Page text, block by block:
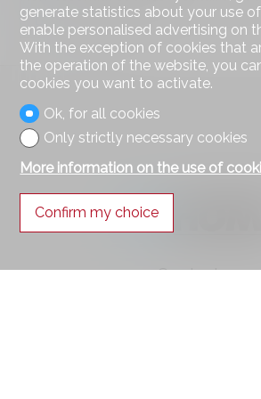
7.5 rooms
Contact us
generate statistics about your use
enable personalised advertising on
With the exception of cookies that
the operation of the website, you
cookies you want to activate.
Ok, for all cookies
Only strictly necessary cookies
More information on the use of
Confirm my choice